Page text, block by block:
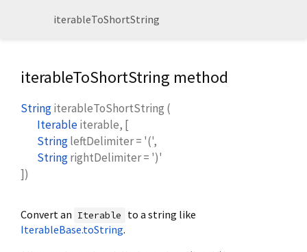
iterableToShortString
iterableToShortString method
StringiterableToShortString (
Iterableiterable, [
StringleftDelimiter= '(',
StringrightDelimiter= ')'
])
Convert an Iterable
to a string like
IterableBase.toString.